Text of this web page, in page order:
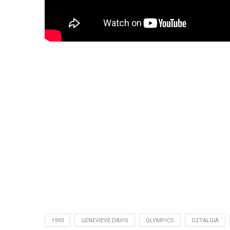
1993 GENEVIEVE DAVIS OLYMPICS OZTALGIA